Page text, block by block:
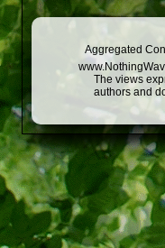
Aggregated
The views
authors and